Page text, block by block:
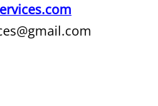
La Villa
La Villa